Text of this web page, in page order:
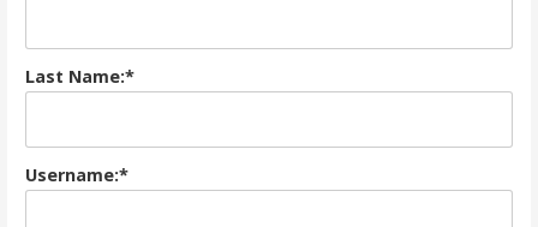
Last Name:*
Username:*